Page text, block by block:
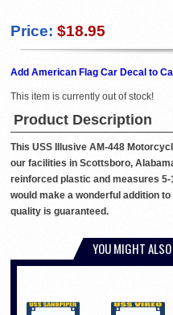
Price: $18.95
Add American Flag Car Decal to
This item is currently out of stock!
Product Description
This USS Illusive AM-448
our facilities in Scottsboro,
reinforced plastic and measures
would make a wonderful addition
quality is guaranteed.
YOU MIGHT